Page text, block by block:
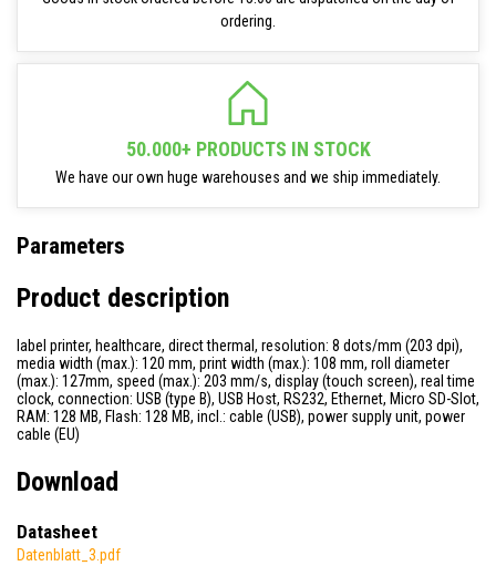
ordering.
50.000+ PRODUCTS IN STOCK
We have our own huge warehouses and we ship immediately.
Parameters
Product description
label printer, healthcare, direct thermal, resolution: 8 dots/mm (203 dpi),
media width (max.): 120 mm, print width (max.): 108 mm, roll diameter
(max.): 127mm, speed (max.): 203 mm/s, display (touch screen), real time
clock, connection: USB (type B), USB Host, RS232, Ethernet, Micro SD-Slot,
RAM: 128 MB, Flash: 128 MB, incl.: cable (USB), power supply unit, power
cable (EU)
Download
Datasheet
Datenblatt_3.pdf